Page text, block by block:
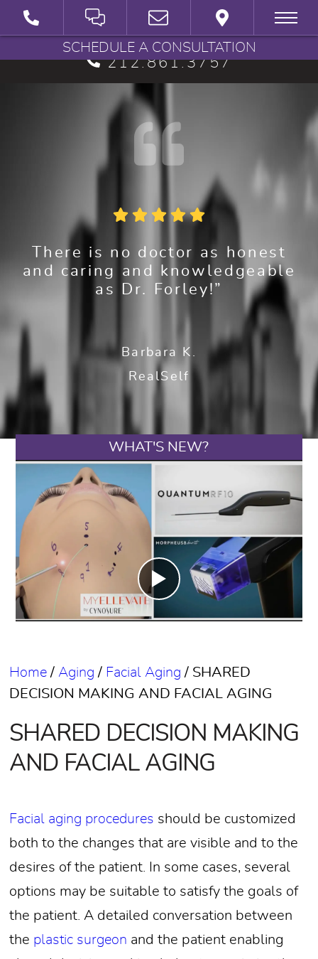
SCHEDULE A CONSULTATION
BRYAN G. FORLEY, M.D., P.C.
212.861.3757
There is no doctor as honest
and caring and knowledgeable
as Dr. Forley!”
Barbara K.
RealSelf
WHAT'S NEW?
Home / Aging / Facial Aging / SHARED
DECISION MAKING AND FACIAL AGING
SHARED DECISION MAKING
AND FACIAL AGING
Facial aging procedures should be customized
both to the changes that are visible and to the
desires of the patient. In some cases, several
options may be suitable to satisfy the goals of
the patient. A detailed conversation between
the plastic surgeon and the patient enabling